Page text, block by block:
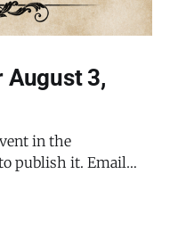
August 3,
in the
publish it. Email
to publish